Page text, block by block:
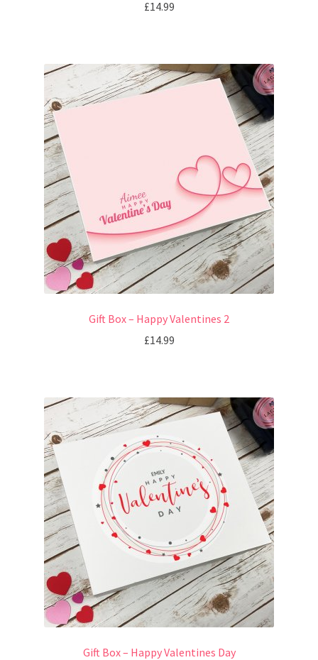
£14.99
Gift Box – Happy Valentines 2
£14.99
Gift Box – Happy Valentines Day